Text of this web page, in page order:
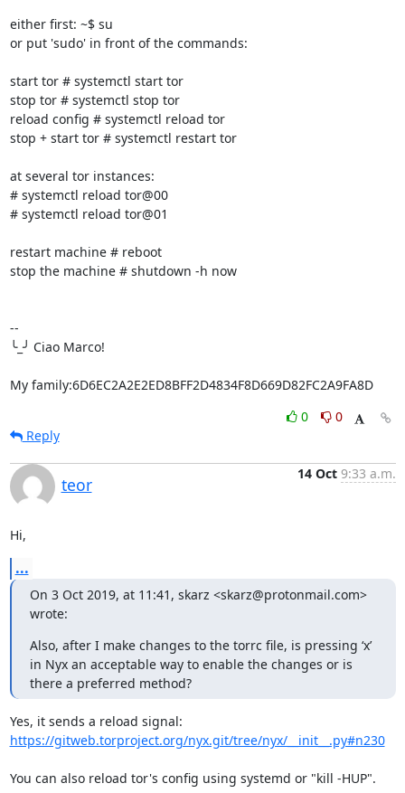
either first: ~$ su
or put 'sudo' in front of the commands:
start tor # systemctl start tor
stop tor # systemctl stop tor
reload config # systemctl reload tor
stop + start tor # systemctl restart tor
at several tor instances:
# systemctl reload tor@00
# systemctl reload tor@01
restart machine # reboot
stop the machine # shutdown -h now
--
╰_╯ Ciao Marco!
My family:6D6EC2A2E2ED8BFF2D4834F8D669D82FC2A9FA8D
0
0
Reply
teor
14 Oct 9:33 a.m.
Hi,
...
On 3 Oct 2019, at 11:41, skarz <skarz@protonmail.com>
wrote:
Also, after I make changes to the torrc file, is pressing ‘x’
in Nyx an acceptable way to enable the changes or is
there a preferred method?
https://gitweb.torproject.org/nyx.git/tree/nyx/__init__.py#n230
You can also reload tor's config using systemd or "kill -HUP".